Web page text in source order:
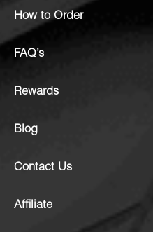
How to Order
FAQ’s
Rewards
Blog
Contact Us
Affiliate